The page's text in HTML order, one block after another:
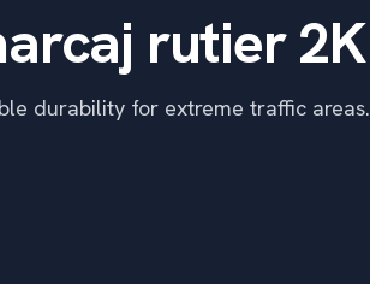
rutier 2K
durability for extreme traffic areas.